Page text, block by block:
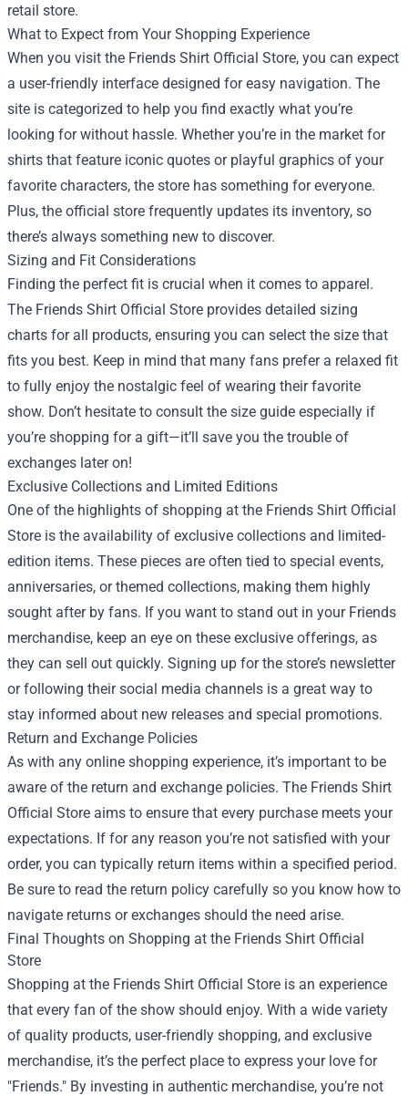
retail store.
What to Expect from Your Shopping Experience
When you visit the Friends Shirt Official Store, you can expect
a user-friendly interface designed for easy navigation. The
site is categorized to help you find exactly what you’re
looking for without hassle. Whether you’re in the market for
shirts that feature iconic quotes or playful graphics of your
favorite characters, the store has something for everyone.
Plus, the official store frequently updates its inventory, so
there’s always something new to discover.
Sizing and Fit Considerations
Finding the perfect fit is crucial when it comes to apparel.
The Friends Shirt Official Store provides detailed sizing
charts for all products, ensuring you can select the size that
fits you best. Keep in mind that many fans prefer a relaxed fit
to fully enjoy the nostalgic feel of wearing their favorite
show. Don’t hesitate to consult the size guide especially if
you’re shopping for a gift—it’ll save you the trouble of
exchanges later on!
Exclusive Collections and Limited Editions
One of the highlights of shopping at the Friends Shirt Official
Store is the availability of exclusive collections and limited-
edition items. These pieces are often tied to special events,
anniversaries, or themed collections, making them highly
sought after by fans. If you want to stand out in your Friends
merchandise, keep an eye on these exclusive offerings, as
they can sell out quickly. Signing up for the store’s newsletter
or following their social media channels is a great way to
stay informed about new releases and special promotions.
Return and Exchange Policies
As with any online shopping experience, it’s important to be
aware of the return and exchange policies. The Friends Shirt
Official Store aims to ensure that every purchase meets your
expectations. If for any reason you’re not satisfied with your
order, you can typically return items within a specified period.
Be sure to read the return policy carefully so you know how to
navigate returns or exchanges should the need arise.
Final Thoughts on Shopping at the Friends Shirt Official
Store
Shopping at the Friends Shirt Official Store is an experience
that every fan of the show should enjoy. With a wide variety
of quality products, user-friendly shopping, and exclusive
merchandise, it’s the perfect place to express your love for
"Friends." By investing in authentic merchandise, you’re not